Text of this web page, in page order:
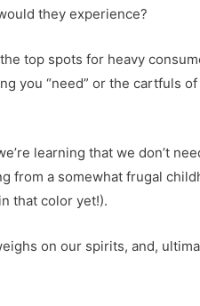
they experience?
top spots for heavy
you “need” or the cartfuls
learning that we don’t
from a somewhat frugal
that color yet!).
on our spirits, and,